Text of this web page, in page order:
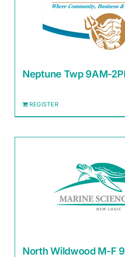
Neptune Twp 9AM-
REGISTER
North Wildwood M-F